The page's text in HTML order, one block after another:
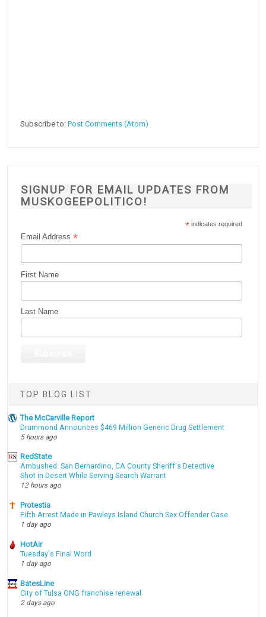
Subscribe to:Post Comments (Atom)
SIGNUP FOR EMAIL UPDATES FROM
MUSKOGEEPOLITICO!
* indicates required
Email Address*
First Name
Last Name
TOP BLOG LIST
The McCarville Report
Drummond Announces $469 Million Generic Drug Settlement
5 hours ago
RedState
Ambushed: San Bernardino, CA County Sheriff's Detective
Shot in Desert While Serving Search Warrant
12 hours ago
Protestia
Fifth Arrest Made in Pawleys Island Church Sex Offender Case
1 day ago
HotAir
Tuesday's Final Word
1 day ago
BatesLine
City of Tulsa ONG franchise renewal
2 days ago